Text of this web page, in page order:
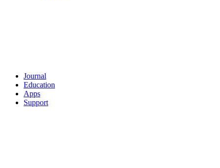
Journal
Education
Apps
Support